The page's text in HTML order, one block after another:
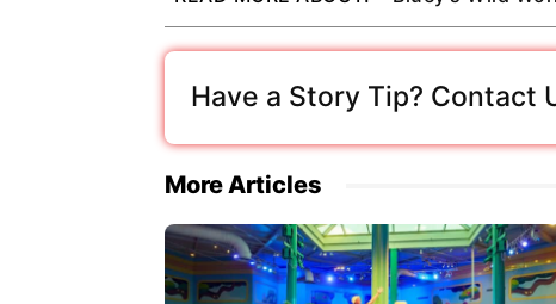
Have a Story Tip? Contact
More Articles